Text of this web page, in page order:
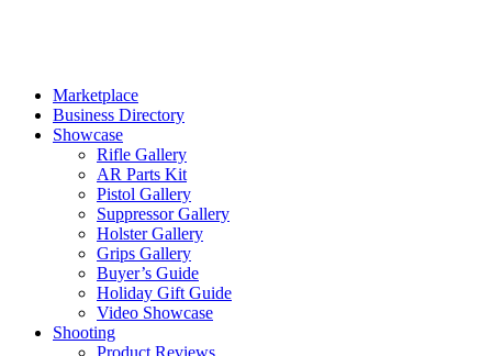
Marketplace
Business Directory
Showcase
Rifle Gallery
AR Parts Kit
Pistol Gallery
Suppressor Gallery
Holster Gallery
Grips Gallery
Buyer’s Guide
Holiday Gift Guide
Video Showcase
Shooting
Product Reviews